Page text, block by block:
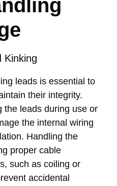
Kinking
leads is essential to
their integrity.
the leads during use or
the internal wiring
Handling the
proper cable
such as coiling or
accidental